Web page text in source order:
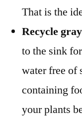
That is the
Recycle
to the sink
water free of
containing
your plants